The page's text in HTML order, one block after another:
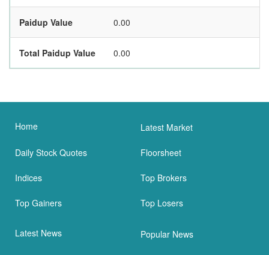
Paidup Value 0.00
Total Paidup Value 0.00
Home Latest Market
Daily Stock Quotes Floorsheet
Indices Top Brokers
Top Gainers Top Losers
Latest News Popular News